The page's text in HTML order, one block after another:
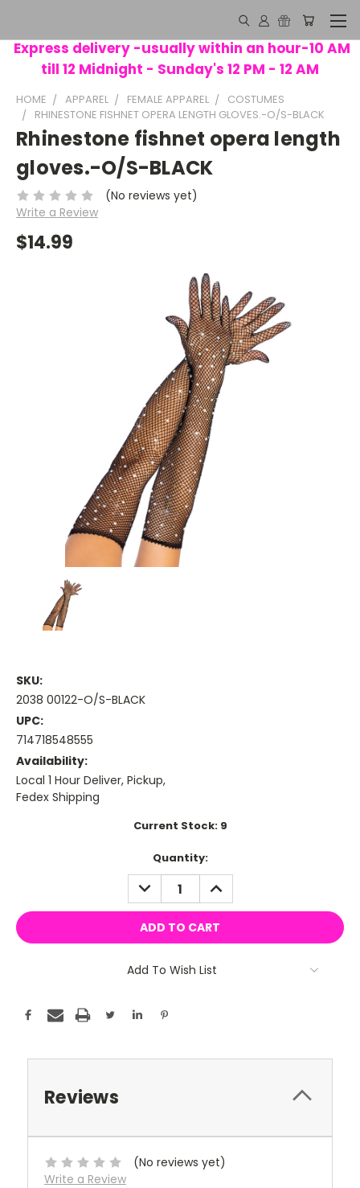
Express delivery -usually within an hour-10 AM
till 12 Midnight - Sunday's 12 PM - 12 AM
HOME APPAREL FEMALE APPAREL
COSTUMES
RHINESTONE FISHNET OPERA LENGTH GLOVES.-O/S-BLACK
Rhinestone fishnet opera length
gloves.-O/S-BLACK
(No reviews yet)
Write a Review
$14.99
SKU:
2038 00122-O/S-BLACK
UPC:
714718548555
Availability:
Local 1 Hour Deliver, Pickup,
Fedex Shipping
Current Stock: 9
Quantity:
DECREASE
QUANTITY:
INCREASE
QUANTITY:
Add To Wish List
Reviews
(No reviews yet)
Write a Review